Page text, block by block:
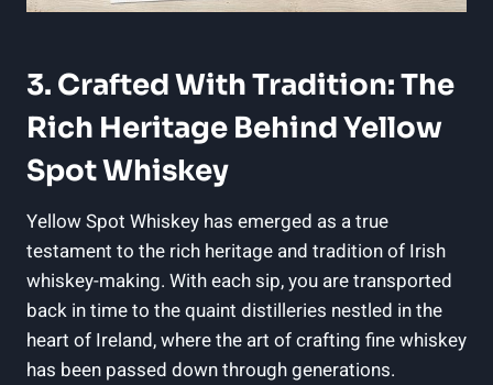
3. Crafted With Tradition: The
Rich Heritage Behind Yellow
Spot Whiskey
Yellow Spot Whiskey has emerged as a true
testament to the rich heritage and tradition of Irish
whiskey-making. With each sip, you are transported
back in time to the quaint distilleries nestled in the
heart of Ireland, where the art of crafting fine whiskey
has been passed down through generations.